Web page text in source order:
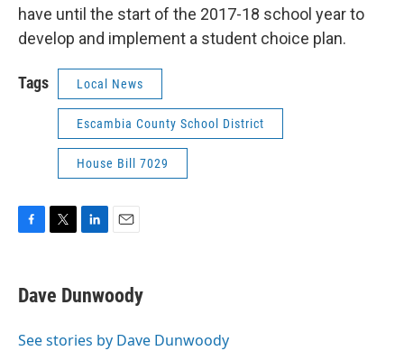
have until the start of the 2017-18 school year to
develop and implement a student choice plan.
Tags Local News
Escambia County School District
House Bill 7029
e
b
o
t
t
r
k
e
I
i
l
Dave Dunwoody
See stories by Dave Dunwoody